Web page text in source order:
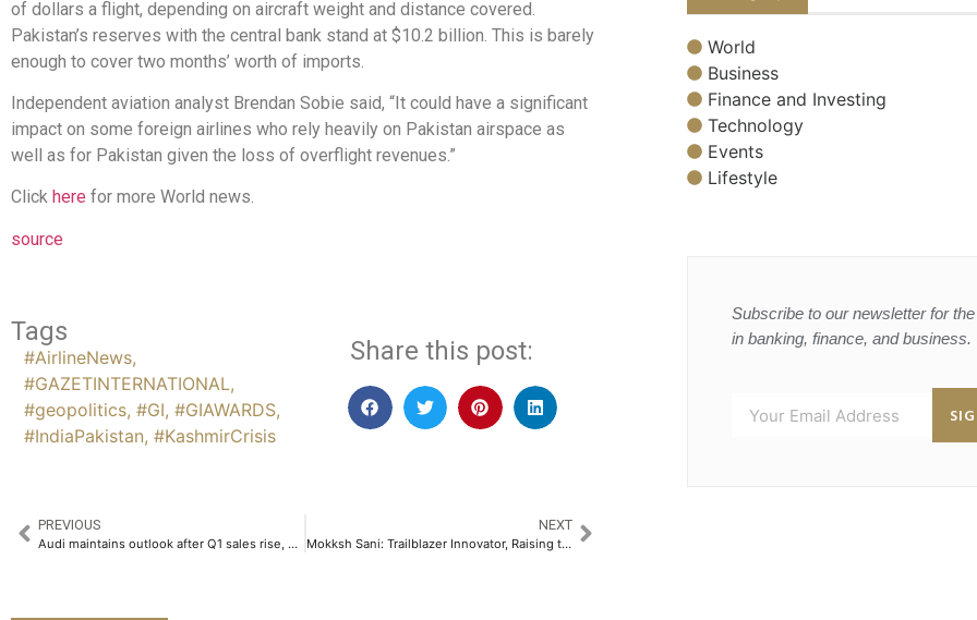
of dollars a flight, depending on aircraft weight and distance covered.
Pakistan’s reserves with the central bank stand at $10.2 billion. This is barely
enough to cover two months’ worth of imports.
Independent aviation analyst Brendan Sobie said, “It could have a significant
impact on some foreign airlines who rely heavily on Pakistan airspace as
well as for Pakistan given the loss of overflight revenues.”
Click here for more World news.
source
Tags
#AirlineNews,
#GAZETINTERNATIONAL,
#geopolitics, #GI, #GIAWARDS,
#IndiaPakistan, #KashmirCrisis
Share this post:
PREVIOUS
Audi maintains outlook after Q1 sales rise, excludes tariff impact
NEXT
Mokksh Sani: Trailblazer Innovator, Raising the Bar in India’s Beverage Retail Scene​
World
Business
Finance and Investing
Technology
Events
Lifestyle
Subscribe to our newsletter for
in banking, finance, and business.